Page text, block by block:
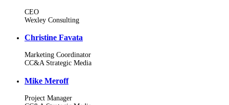
CEO
Wexley Consulting
Christine Favata
Marketing Coordinator
CC&A Strategic Media
Mike Meroff
Project Manager